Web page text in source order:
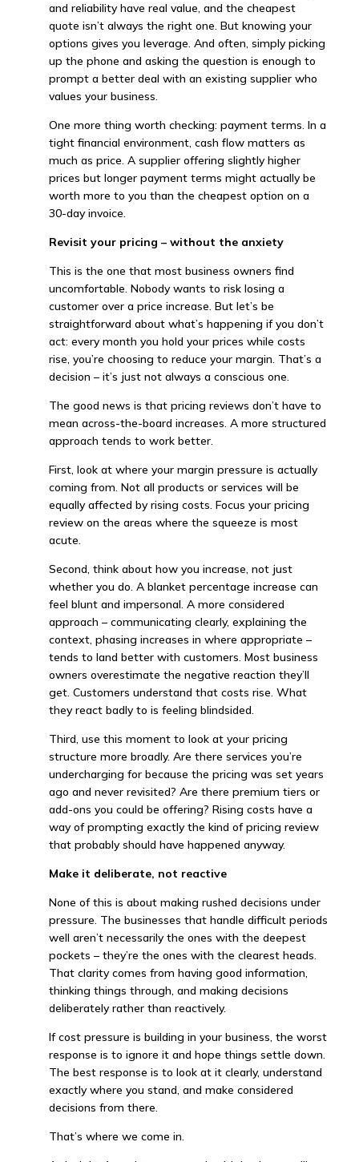
and reliability have real value, and the cheapest
quote isn’t always the right one. But knowing your
options gives you leverage. And often, simply picking
up the phone and asking the question is enough to
prompt a better deal with an existing supplier who
values your business.
One more thing worth checking: payment terms. In a
tight financial environment, cash flow matters as
much as price. A supplier offering slightly higher
prices but longer payment terms might actually be
worth more to you than the cheapest option on a
30-day invoice.
Revisit your pricing – without the anxiety
This is the one that most business owners find
uncomfortable. Nobody wants to risk losing a
customer over a price increase. But let’s be
straightforward about what’s happening if you don’t
act: every month you hold your prices while costs
rise, you’re choosing to reduce your margin. That’s a
decision – it’s just not always a conscious one.
The good news is that pricing reviews don’t have to
mean across-the-board increases. A more structured
approach tends to work better.
First, look at where your margin pressure is actually
coming from. Not all products or services will be
equally affected by rising costs. Focus your pricing
review on the areas where the squeeze is most
acute.
Second, think about how you increase, not just
whether you do. A blanket percentage increase can
feel blunt and impersonal. A more considered
approach – communicating clearly, explaining the
context, phasing increases in where appropriate –
tends to land better with customers. Most business
owners overestimate the negative reaction they’ll
get. Customers understand that costs rise. What
they react badly to is feeling blindsided.
Third, use this moment to look at your pricing
structure more broadly. Are there services you’re
undercharging for because the pricing was set years
ago and never revisited? Are there premium tiers or
add-ons you could be offering? Rising costs have a
way of prompting exactly the kind of pricing review
that probably should have happened anyway.
Make it deliberate, not reactive
None of this is about making rushed decisions under
pressure. The businesses that handle difficult periods
well aren’t necessarily the ones with the deepest
pockets – they’re the ones with the clearest heads.
That clarity comes from having good information,
thinking things through, and making decisions
deliberately rather than reactively.
If cost pressure is building in your business, the worst
response is to ignore it and hope things settle down.
The best response is to look at it clearly, understand
exactly where you stand, and make considered
decisions from there.
That’s where we come in.